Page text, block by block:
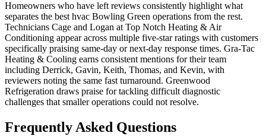
Homeowners who have left reviews consistently highlight what
separates the best hvac Bowling Green operations from the rest.
Technicians Cage and Logan at Top Notch Heating & Air
Conditioning appear across multiple five-star ratings with customers
specifically praising same-day or next-day response times. Gra-Tac
Heating & Cooling earns consistent mentions for their team
including Derrick, Gavin, Keith, Thomas, and Kevin, with
reviewers noting the same fast turnaround. Greenwood
Refrigeration draws praise for tackling difficult diagnostic
challenges that smaller operations could not resolve.
Frequently Asked Questions